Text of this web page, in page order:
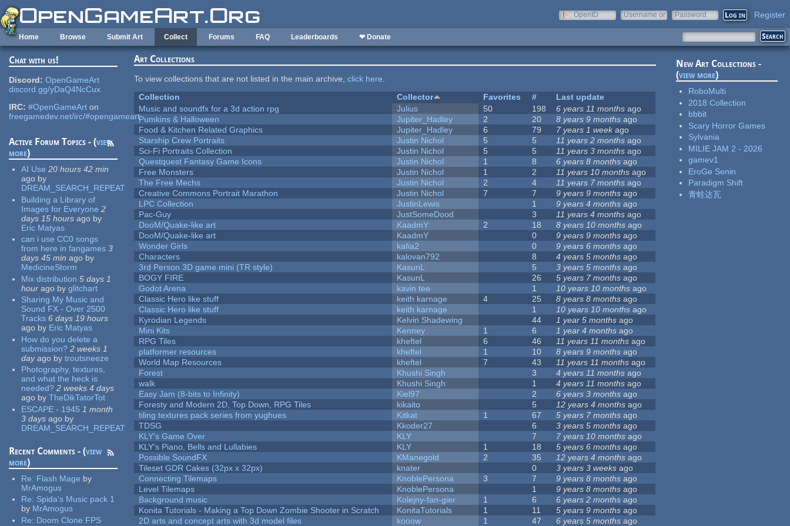
Skip to main content
OpenID
Username or
Password Register
Home Browse Submit Art Collect Forums FAQ Leaderboards ❤ Donate
Chat with us!
Discord: OpenGameArt
discord.gg/yDaQ4NcCux
IRC: #OpenGameArt on
freegamedev.net/irc/#opengameart
Active Forum Topics - (view
more)
AI Use 20 hours 42 min
ago by
DREAM_SEARCH_REPEAT
Building a Library of
Images for Everyone 2
days 15 hours ago by
Eric Matyas
can i use CC0 songs
from here in fangames 3
days 45 min ago by
MedicineStorm
Mix distribution 5 days 1
hour ago by glitchart
Sharing My Music and
Sound FX - Over 2500
Tracks 6 days 19 hours
ago by Eric Matyas
How do you delete a
submission? 2 weeks 1
dayago by troutsneeze
Photography, textures,
and what the heck is
needed? 2 weeks 4 days
ago by TheDikTatorTot
ESCAPE - 1945 1 month
3 days ago by
DREAM_SEARCH_REPEAT
Recent Comments - (view
more)
Re: Flash Mage by
MrAmogus
Re: Spida's Music pack 1
by MrAmogus
Re: Doom Clone FPS
Art Collections
To view collections that are not listed in the main archive,click here.
Collection
Collector Favorites #
Last update
Music and soundfx for a 3d action rpg
Julius 50 198 6 years 11 months ago
Pumkins & Halloween
Jupiter_Hadley 2 20 8 years 9 months ago
Food & Kitchen Related Graphics
Jupiter_Hadley 6 79 7 years 1 weekago
Starship Crew Portraits
Justin Nichol 5 5 11 years 2 months ago
Sci-Fi Portraits Collection
Justin Nichol 5 5 11 years 3 months ago
Questquest Fantasy Game Icons
Justin Nichol 1 8 6 years 8 months ago
Free Monsters
Justin Nichol 1 2 11 years 10 months ago
The Free Mechs
Justin Nichol 2 4 11 years 7 months ago
Creative Commons Portrait Marathon
Justin Nichol 7 7 9 years 9 months ago
LPC Collection
JustinLewis 1 9 years 4 months ago
Pac-Guy
JustSomeDood 3 11 years 4 months ago
DooM/Quake-like art
KaadmY 2 18 8 years 10 months ago
DooM/Quake-like art
KaadmY 0 9 years 9 months ago
Wonder Girls
kafia2 0 9 years 6 months ago
Characters
kalovan792 8 4 years 5 months ago
3rd Person 3D game mini (TR style)
KasunL 5 3 years 5 months ago
BOGY FIRE
KasunL 26 5 years 7 months ago
Godot Arena
kavin tee 1 10 years 10 months ago
Classic Hero like stuff
keith karnage 4 25 8 years 8 months ago
Classic Hero like stuff
keith karnage 1 10 years 10 months ago
Kyrodian Legends
Kelvin Shadewing 44 1 year 5 months ago
Mini Kits
Kenney 1 6 1 year 4 months ago
RPG Tiles
kheftel 6 46 11 years 11 months ago
platformer resources
kheftel 1 10 8 years 9 months ago
World Map Resources
kheftel 7 43 11 years 11 months ago
Forest
Khushi Singh 3 4 years 11 months ago
walk
Khushi Singh 1 4 years 11 months ago
Easy Jam (8-bits to Infinity)
Kiel97 2 6 years 3 months ago
Foresty and Modern 2D, Top Down, RPG Tiles
kikaito 5 12 years 4 months ago
tiling textures pack series from yughues
Kitkat 1 67 5 years 7 months ago
TDSG
Kkoder27 6 3 years 5 months ago
KLY's Game Over
KLY 7 7 years 10 months ago
KLY's Piano, Bells and Lullabies
KLY 1 18 5 years 6 months ago
Possible SoundFX
KManegold 2 35 12 years 4 months ago
Tileset GDR Cakes (32px x 32px)
knater 0 3 years 3 weeks ago
Connecting Tilemaps
KnoblePersona 3 7 9 years 8 months ago
Level Tilemaps
KnoblePersona 1 9 years 8 months ago
Background music
Kolejny-fan-gier 1 6 6 years 2 months ago
Konita Tutorials - Making a Top Down Zombie Shooter in Scratch
KonitaTutorials 1 11 5 years 9 months ago
2D arts and concept arts with 3d model files
kooow 1 47 6 years 5 months ago
New Art Collections -
(view more)
RoboMulti
2018 Collection
bbbit
Scary Horror Games
Sylvania
MILIE JAM 2 - 2026
gamev1
EroGe Senin
Paradigm Shift
青蛙达瓦